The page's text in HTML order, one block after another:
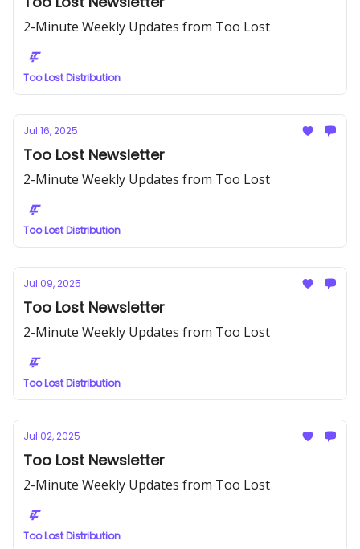
2-Minute Weekly Updates from Too Lost
Too Lost Distribution
Jul 16, 2025
Too Lost Newsletter
2-Minute Weekly Updates from Too Lost
Too Lost Distribution
Jul 09, 2025
Too Lost Newsletter
2-Minute Weekly Updates from Too Lost
Too Lost Distribution
Jul 02, 2025
Too Lost Newsletter
2-Minute Weekly Updates from Too Lost
Too Lost Distribution